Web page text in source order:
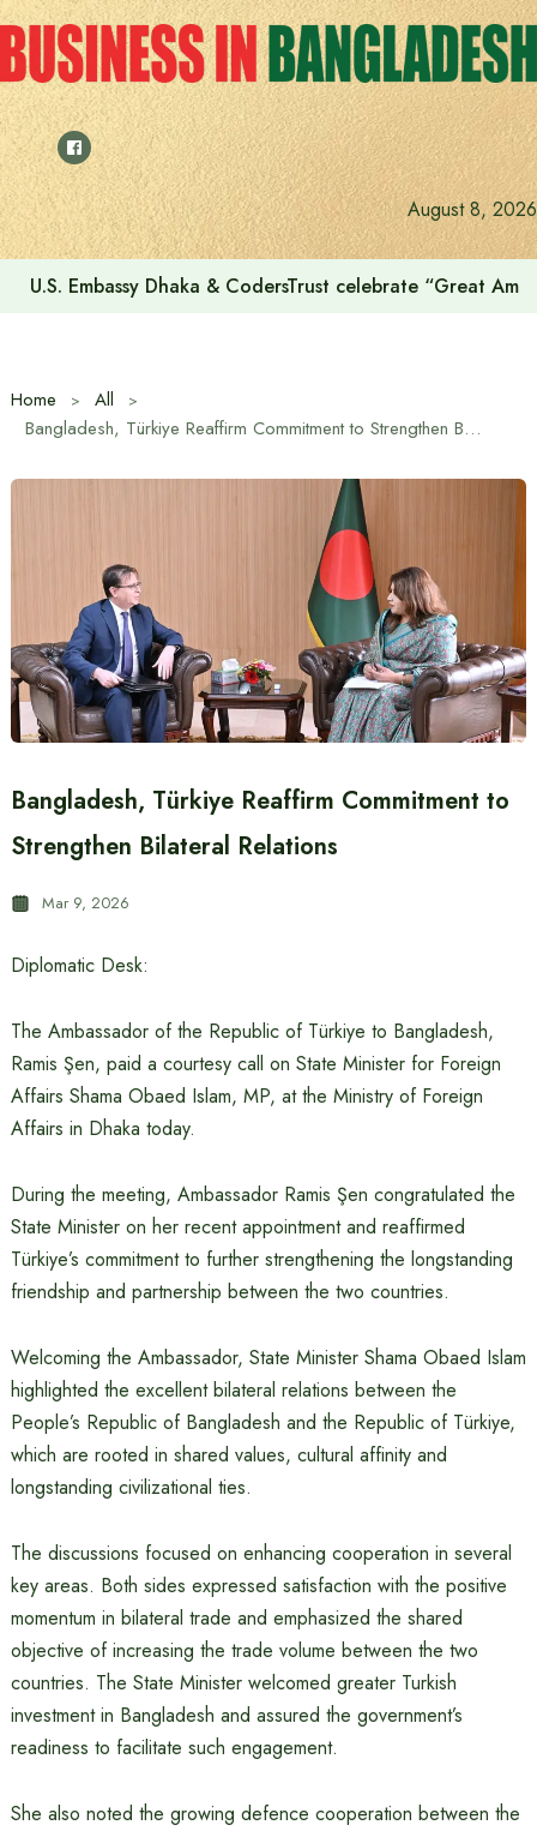
Skip
to
content
August 8, 2026
Voting for the 23rd Presidential Election on August 20
Home
All
Bangladesh, Türkiye Reaffirm Commitment to Strengthen Bilateral Relations
Bangladesh, Türkiye Reaffirm Commitment to
Strengthen Bilateral Relations
Mar 9, 2026
Diplomatic Desk:
The Ambassador of the Republic of Türkiye to Bangladesh,
Ramis Şen, paid a courtesy call on State Minister for Foreign
Affairs Shama Obaed Islam, MP, at the Ministry of Foreign
Affairs in Dhaka today.
During the meeting, Ambassador Ramis Şen congratulated the
State Minister on her recent appointment and reaffirmed
Türkiye’s commitment to further strengthening the longstanding
friendship and partnership between the two countries.
Welcoming the Ambassador, State Minister Shama Obaed Islam
highlighted the excellent bilateral relations between the
People’s Republic of Bangladesh and the Republic of Türkiye,
which are rooted in shared values, cultural affinity and
longstanding civilizational ties.
The discussions focused on enhancing cooperation in several
key areas. Both sides expressed satisfaction with the positive
momentum in bilateral trade and emphasized the shared
objective of increasing the trade volume between the two
countries. The State Minister welcomed greater Turkish
investment in Bangladesh and assured the government’s
readiness to facilitate such engagement.
She also noted the growing defence cooperation between the